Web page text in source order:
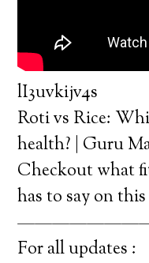
lI3uvkijv4s
Roti vs Rice:
health? | Guru
Checkout what
has to say on
For all updates :